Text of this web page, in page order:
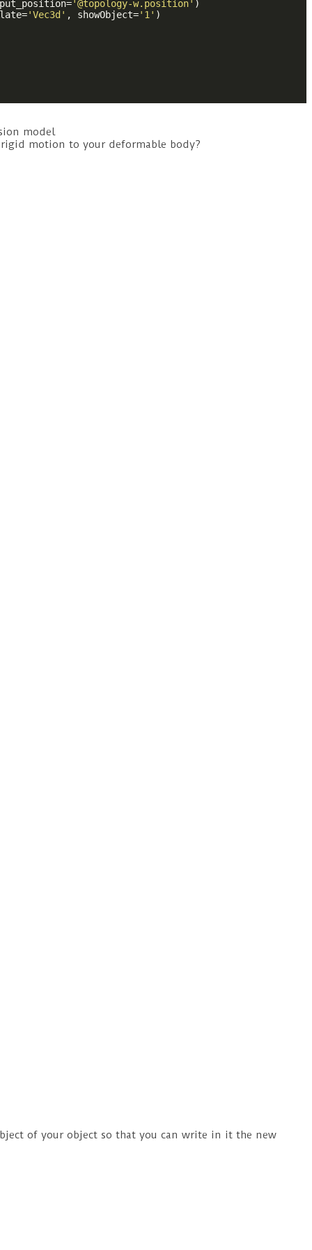
'@topology-w.position' )
'Vec3d' , showObject='1' )
model
motion to your deformable body?
of your object so that you can write in it the new